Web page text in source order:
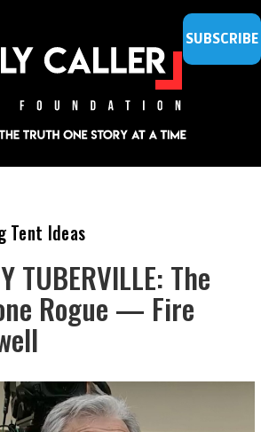
SUBSCRIBE
Tent Ideas
TUBERVILLE: The
Rogue — Fire